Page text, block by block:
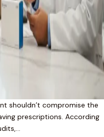
shouldn’t compromise the
prescriptions. According